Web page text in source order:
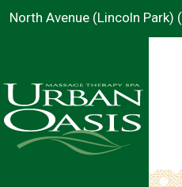
North Avenue (Lincoln